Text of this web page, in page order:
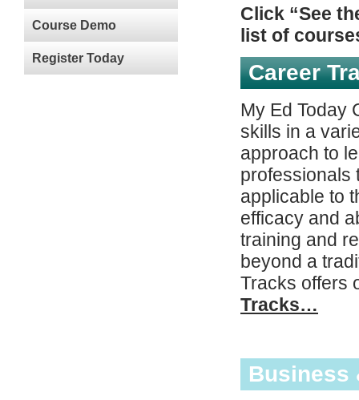
Course Demo
Register Today
Click “See
list of
Career
My Ed Today
skills in a
approach to
professionals
applicable to
efficacy and
training and
beyond a
Tracks offers
Tracks…
Business